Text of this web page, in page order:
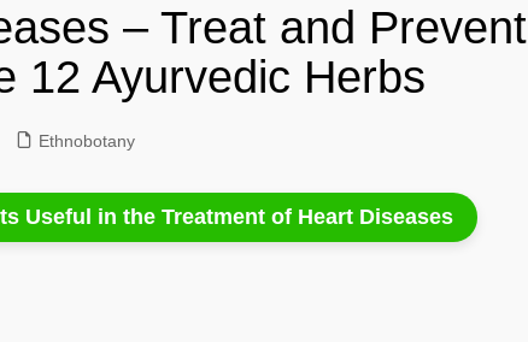
Ethnobotany
Genetics and Evolution
Date to Day Converter
Percentage Calculator
Simple & Compound
– Treat and Prevent
12 Ayurvedic Herbs
Ethnobotany
Useful in the Treatment of Heart Diseases